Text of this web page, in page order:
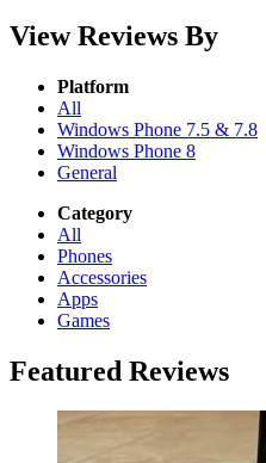
View Reviews By
Platform
All
Windows Phone 7.5 & 7.8
Windows Phone 8
General
Category
All
Phones
Accessories
Apps
Games
Featured Reviews